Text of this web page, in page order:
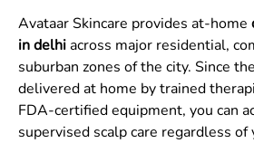
Avataar Skincare provides at-home
in delhiacross major residential,
suburban zones of the city. Since
delivered at home by trained
FDA-certified equipment, you can
supervised scalp care regardless